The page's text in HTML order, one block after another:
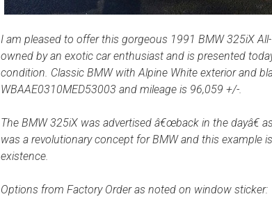
I am pleased to offer this gorgeous 1991 BMW 325iX
owned by an exotic car enthusiast and is presented
condition. Classic BMW with Alpine White exterior and
WBAAE0310MED53003 and mileage is 96,059 +/-.
The BMW 325iX was advertised â€œback in the dayâ€
was a revolutionary concept for BMW and this example
existence.
Options from Factory Order as noted on window sticker: